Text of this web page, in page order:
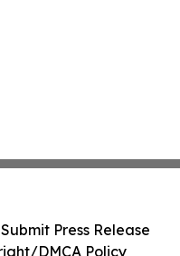
Submit Press Release
DMCA Policy